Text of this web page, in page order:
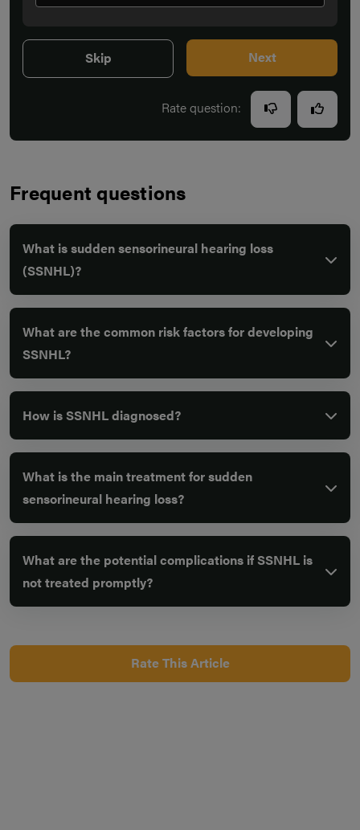
Skip Next
Rate question:
Frequent questions
What is sudden sensorineural hearing loss
(SSNHL)?
What are the common risk factors for developing
SSNHL?
How is SSNHL diagnosed?
What is the main treatment for sudden
sensorineural hearing loss?
What are the potential complications if SSNHL is
not treated promptly?
Rate This Article